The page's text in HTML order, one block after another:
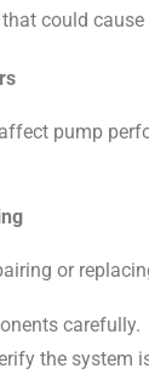
could
pump
or
carefully.
the system